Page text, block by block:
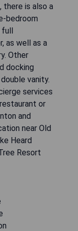
there is also a
bedroom
full
as well as a
Other
docking
vanity.
services
or
and
near Old
Heard
Resort